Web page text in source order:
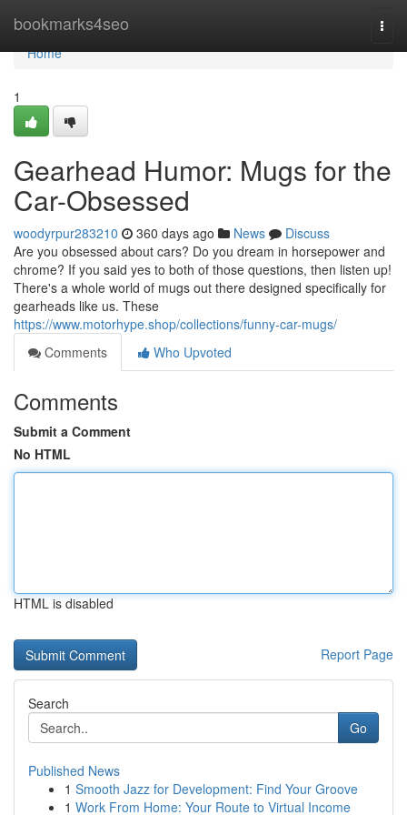
bookmarks4seo
Home
Home
1
Gearhead Humor: Mugs for the
Car-Obsessed
woodyrpur283210 360 days ago News
Discuss
Are you obsessed about cars? Do you dream in horsepower and
chrome? If you said yes to both of those questions, then listen up!
There's a whole world of mugs out there designed specifically for
gearheads like us. These
https://www.motorhype.shop/collections/funny-car-mugs/
Comments
Who Upvoted
Comments
Submit a Comment
No HTML
HTML is disabled
Report Page
Search
Go
Published News
1 Smooth Jazz for Development: Find Your Groove
1 Work From Home: Your Route to Virtual Income